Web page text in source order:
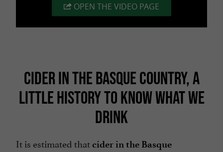
OPEN THE VIDEO PAGE
CIDER IN THE BASQUE COUNTRY, A
LITTLE HISTORY TO KNOW WHAT WE
DRINK
It is estimated thatcider in the Basque